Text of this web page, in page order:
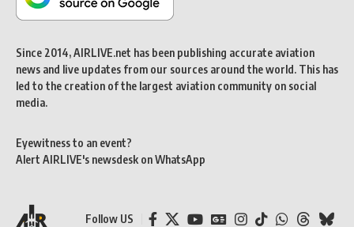
Since 2014, AIRLIVE.net has been publishing accurate aviation
news and live updates from our sources around the world. This has
led to the creation of the largest aviation community on social
media.
Eyewitness to an event?
Alert AIRLIVE's newsdesk on WhatsApp
Follow US